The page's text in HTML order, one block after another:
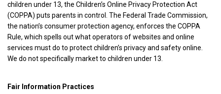
children under 13, the Children’s Online Privacy Protection Act
(COPPA) puts parents in control. The Federal Trade Commission,
the nation’s consumer protection agency, enforces the COPPA
Rule, which spells out what operators of websites and online
services must do to protect children’s privacy and safety online.
We do not specifically market to children under 13.
Fair Information Practices